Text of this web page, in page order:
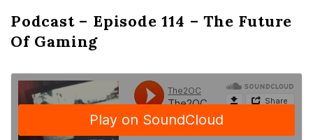
Podcast – Episode 114 – The Future
Of Gaming